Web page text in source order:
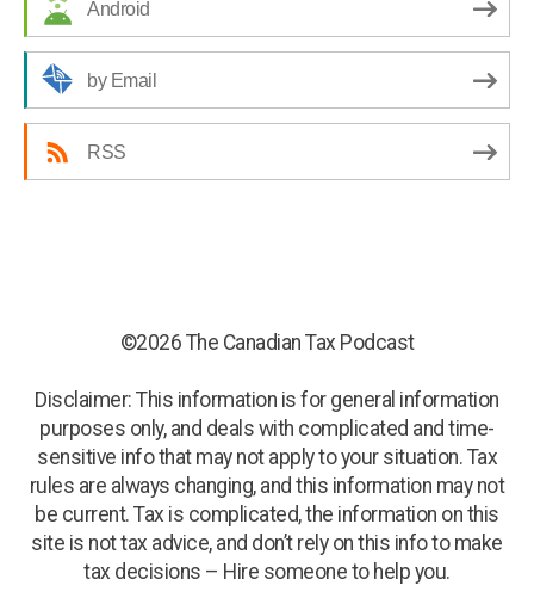
Android
by Email
RSS
©2026 The Canadian Tax Podcast
Disclaimer: This information is for general information
purposes only, and deals with complicated and time-
sensitive info that may not apply to your situation. Tax
rules are always changing, and this information may not
be current. Tax is complicated, the information on this
site is not tax advice, and don’t rely on this info to make
tax decisions – Hire someone to help you.